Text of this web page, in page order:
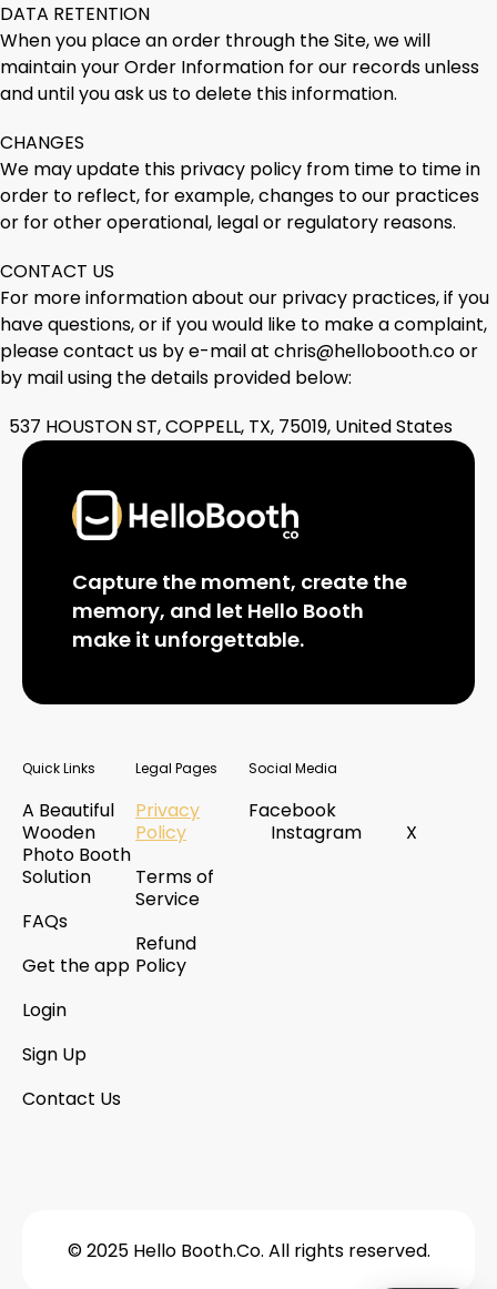
DATA RETENTION
When you place an order through the Site, we will
maintain your Order Information for our records unless
and until you ask us to delete this information.
CHANGES
We may update this privacy policy from time to time in
order to reflect, for example, changes to our practices
or for other operational, legal or regulatory reasons.
CONTACT US
For more information about our privacy practices, if you
have questions, or if you would like to make a complaint,
please contact us by e-mail at chris@hellobooth.co or
by mail using the details provided below:
537 HOUSTON ST, COPPELL, TX, 75019, United States
Capture the moment, create the
memory, and let Hello Booth
make it unforgettable.
Quick Links
A Beautiful
Wooden
Photo Booth
Solution
FAQs
Get the app
Login
Sign Up
Contact Us
Legal Pages
Privacy
Policy
Terms of
Service
Refund
Policy
Social Media
Facebook
Instagram
X
© 2025 Hello Booth.Co. All rights reserved.